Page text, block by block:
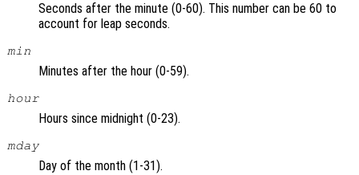
Seconds after the minute (0-60). This number can be 60 to
account for leap seconds.
min
Minutes after the hour (0-59).
hour
Hours since midnight (0-23).
mday
Day of the month (1-31).